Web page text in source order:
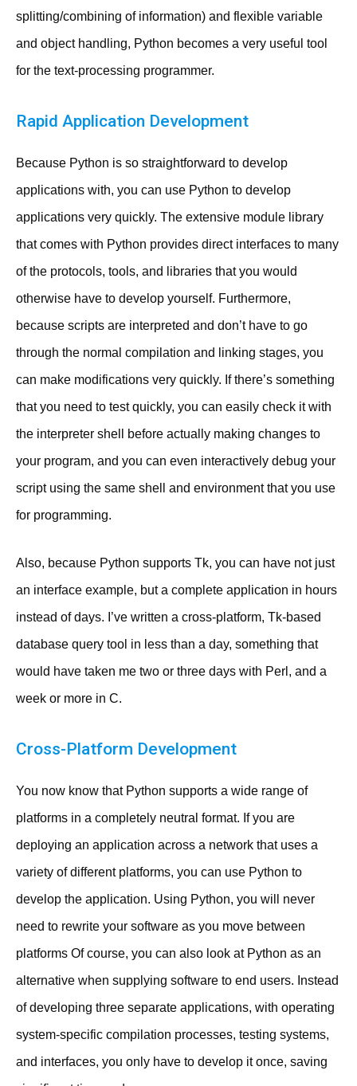
splitting/combining of information) and flexible variable
and object handling, Python becomes a very useful tool
for the text-processing programmer.
Rapid Application Development
Because Python is so straightforward to develop
applications with, you can use Python to develop
applications very quickly. The extensive module library
that comes with Python provides direct interfaces to many
of the protocols, tools, and libraries that you would
otherwise have to develop yourself. Furthermore,
because scripts are interpreted and don’t have to go
through the normal compilation and linking stages, you
can make modifications very quickly. If there’s something
that you need to test quickly, you can easily check it with
the interpreter shell before actually making changes to
your program, and you can even interactively debug your
script using the same shell and environment that you use
for programming.
Also, because Python supports Tk, you can have not just
an interface example, but a complete application in hours
instead of days. I’ve written a cross-platform, Tk-based
database query tool in less than a day, something that
would have taken me two or three days with Perl, and a
week or more in C.
Cross-Platform Development
You now know that Python supports a wide range of
platforms in a completely neutral format. If you are
deploying an application across a network that uses a
variety of different platforms, you can use Python to
develop the application. Using Python, you will never
need to rewrite your software as you move between
platforms Of course, you can also look at Python as an
alternative when supplying software to end users. Instead
of developing three separate applications, with operating
system-specific compilation processes, testing systems,
and interfaces, you only have to develop it once, saving